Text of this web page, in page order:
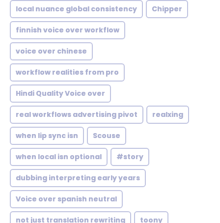
local nuance global consistency Chipper
finnish voice over workflow
voice over chinese
workflow realities from pro
Hindi Quality Voice over
real workflows advertising pivot realxing
when lip sync isn Scouse
when local isn optional #story
dubbing interpreting early years
Voice over spanish neutral
not just translation rewriting toony